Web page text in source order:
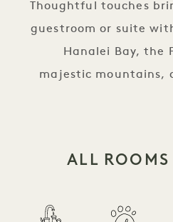
Thoughtful touches
guestroom or suite
Hanalei Bay, the
majestic mountains,
ALL